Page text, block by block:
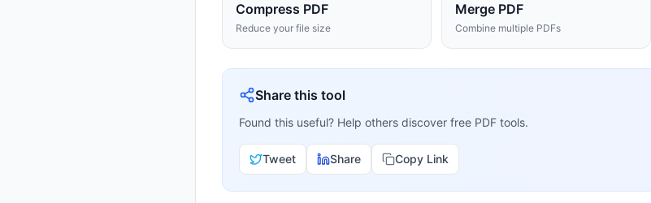
Compress PDF
Reduce your file size
Merge PDF
Combine multiple PDFs
Share this tool
Found this useful? Help others discover free PDF tools.
Tweet Share Copy Link